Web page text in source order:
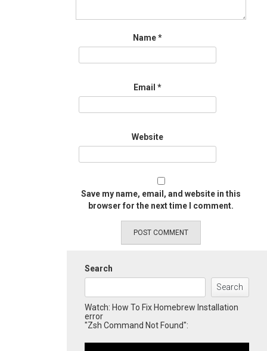
Name*
Email *
Website
Save my name, email, and website in this
browser for the next time I comment.
Search
Search
Watch: How To Fix Homebrew Installation
error
"Zsh Command Not Found":